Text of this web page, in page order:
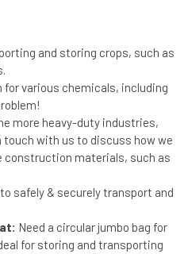
and storing crops, such as
for various chemicals, including
more heavy-duty industries,
with us to discuss how we
construction materials, such as
safely & securely transport and
Need a circular jumbo bag for
for storing and transporting